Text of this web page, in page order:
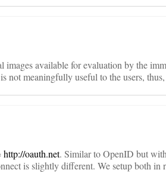
available for evaluation by the
not meaningfully useful to the users,
http://oauth.net. Similar to OpenID but
is slightly different. We setup both in